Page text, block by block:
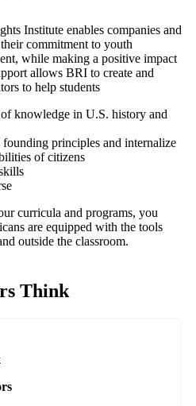
Institute enables companies and
commitment to youth
while making a positive impact
allows BRI to create and
to help students
knowledge in U.S. history and
founding principles and internalize
of citizens
curricula and programs, you
are equipped with the tools
outside the classroom.
Think